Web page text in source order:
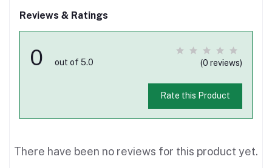
Reviews & Ratings
0 out of 5.0 (0 reviews)
Rate this Product
There have been no reviews for this product yet.